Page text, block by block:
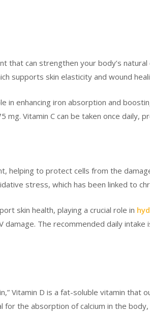
that can strengthen your body’s
supports skin elasticity and wound
in enhancing iron absorption and
mg. Vitamin C can be taken once daily,
helping to protect cells from the
stress, which has been linked to
skin health, playing a crucial role in
damage. The recommended daily intake
Vitamin D is a fat-soluble vitamin that
for the absorption of calcium in the